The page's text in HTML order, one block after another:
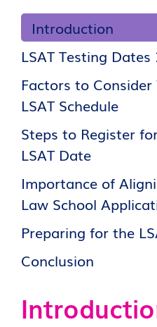
Introduction
LSAT Testing
Factors to
LSAT Schedule
Steps to Register
LSAT Date
Importance of
Law School
Preparing for the
Conclusion